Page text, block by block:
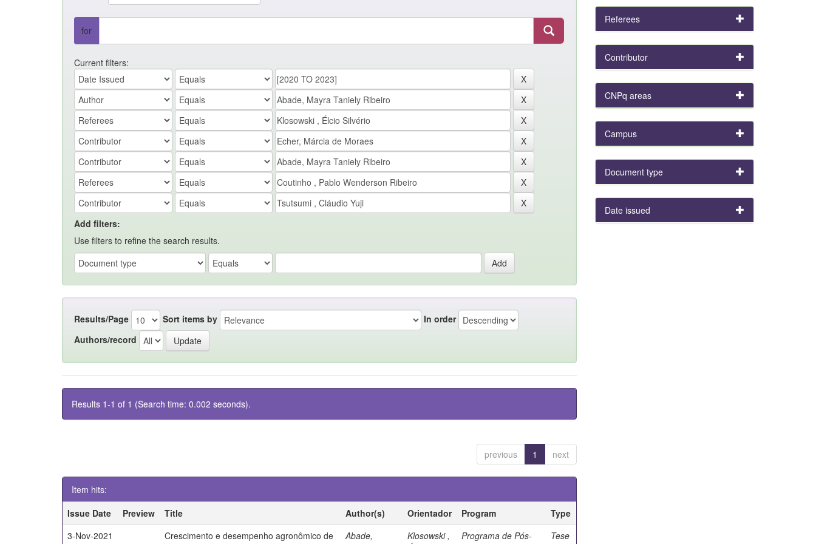
for
Current filters:
Add filters:
Use filters to refine the search results.
Results/Page Sort items by
In order
Authors/record
Results 1-1 of 1 (Search time: 0.002 seconds).
previous 1 next
Item hits:
Issue Date
Preview Title Author(s) Orientador Program
Type
3-Nov-2021
Crescimento e desempenho agronômico de
Abade,
Klosowski ,
Programa de Pós-
Tese
Referees
Contributor
CNPq areas
Campus
Document type
Date issued